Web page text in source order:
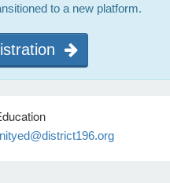
to a new platform.